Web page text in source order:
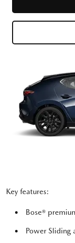
Key features:
Bose®
Power Sliding